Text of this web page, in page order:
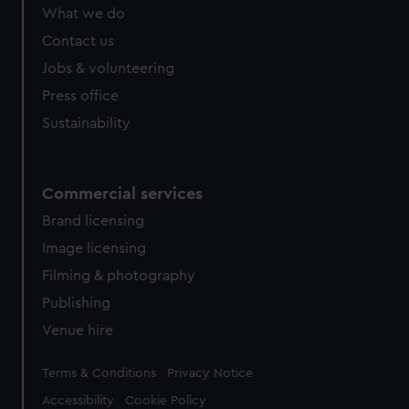
from third-party sources. You can choose to allow all
cookies, change your preferences or opt-out at any time.
What we do
Contact us
Jobs & volunteering
Press office
Sustainability
Commercial services
Brand licensing
Image licensing
Filming & photography
Publishing
Venue hire
Legal
Terms & Conditions Privacy Notice
Accessibility Cookie Policy